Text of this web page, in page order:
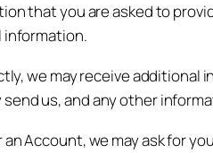
that you are asked to
information.
we may receive additional
us, and any other
Account, we may ask for